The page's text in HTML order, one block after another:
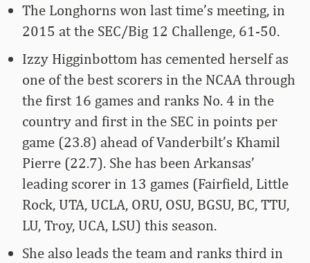
The Longhorns won last time’s meeting, in
2015 at the SEC/Big 12 Challenge, 61-50.
Izzy Higginbottom has cemented herself as
one of the best scorers in the NCAA through
the first 16 games and ranks No. 4 in the
country and first in the SEC in points per
game (23.8) ahead of Vanderbilt’s Khamil
Pierre (22.7). She has been Arkansas’
leading scorer in 13 games (Fairfield, Little
Rock, UTA, UCLA, ORU, OSU, BGSU, BC, TTU,
LU, Troy, UCA, LSU) this season.
She also leads the team and ranks third in